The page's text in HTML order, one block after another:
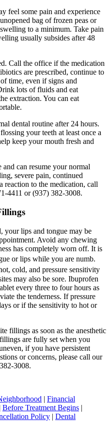
feel some pain and experience
bag of frozen peas or
to a minimum. Take pain
usually subsides after 48
Call the office if the medication
are prescribed, continue to
time, even if signs and
lots of fluids and eat
extraction. You can eat
dental routine after 24 hours.
your teeth at least once a
keep your mouth fresh and
can resume your normal
severe pain, continued
reaction to the medication, call
4411 or (937) 382-3008.
your lips and tongue may be
Avoid any chewing
has completely worn off. It is
or lips while you are numb.
cold, and pressure sensitivity
may also be sore. Ibuprofen
every three to four hours as
the tenderness. If pressure
or if the sensitivity to hot or
fillings as soon as the anesthetic
are fully set when you
if you have persistent
or concerns, please call our
3008.
| Financial
Before Treatment Begins |
Policy | Dental